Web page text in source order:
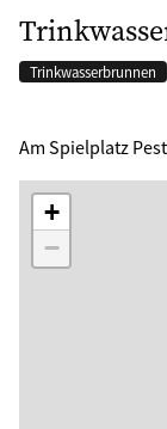
Trinkwasserbrunnen
Am Spielplatz
+
−